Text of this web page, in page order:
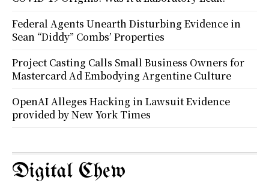
Federal Agents Unearth Disturbing Evidence in
Sean “Diddy” Combs’ Properties
Project Casting Calls Small Business Owners for
Mastercard Ad Embodying Argentine Culture
OpenAI Alleges Hacking in Lawsuit Evidence
provided by New York Times
Digital Chew